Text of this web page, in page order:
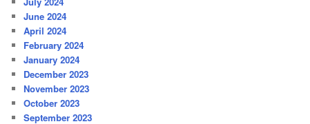
June 2024
April 2024
February 2024
January 2024
December 2023
November 2023
October 2023
September 2023